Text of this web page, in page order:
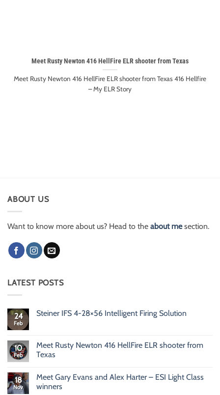
Meet Rusty Newton 416 HellFire ELR shooter from Texas
Meet Rusty Newton 416 HellFire ELR shooter from Texas 416 Hellfire
– My ELR Story
ABOUT US
Want to know more about us? Head to the about mesection.
LATEST POSTS
24
Feb
Steiner IFS 4-28×56 Intelligent Firing Solution
Steiner
IFS
4-
Firing
Solution
10
Feb
Meet Rusty Newton 416 HellFire ELR shooter from
Texas
on
Meet
Rusty
18
Nov
Meet Gary Evans and Alex Harter – ESI Light Class
winners